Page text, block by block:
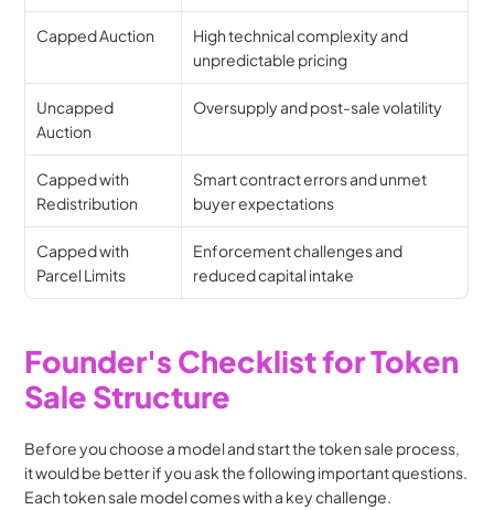
Capped Auction
High technical complexity and
unpredictable pricing
Uncapped
Auction
Oversupply and post-sale volatility
Capped with
Redistribution
Smart contract errors and unmet
buyer expectations
Capped with
Parcel Limits
Enforcement challenges and
reduced capital intake
Founder's Checklist for Token
Sale Structure
Before you choose a model and start the token sale process,
it would be better if you ask the following important questions.
Each token sale model comes with a key challenge.